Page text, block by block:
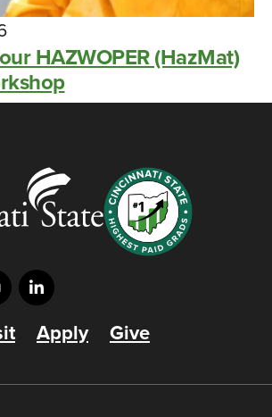
HAZWOPER (HazMat)
Apply Give